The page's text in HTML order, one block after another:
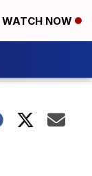
WATCH NOW